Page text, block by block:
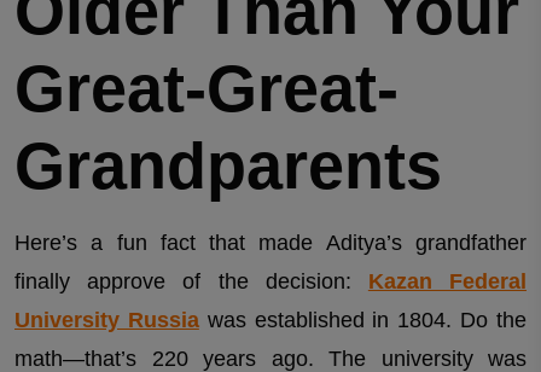
Great-Great-
Grandparents
Here’s a fun fact that made Aditya’s grandfather
finally approve of the decision: Kazan Federal
University Russiawas established in 1804. Do the
math—that’s 220 years ago. The university was